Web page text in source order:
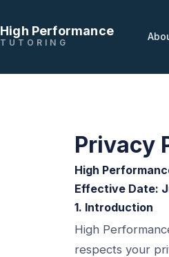
High Performance
TUTORING
Privacy
High
Effective Date:
1. Introduction
High
respects your